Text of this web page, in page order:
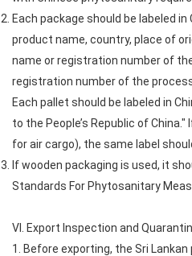
Each package should be labeled
product name, country, place of
name or registration number of
registration number of the
Each pallet should be labeled in
to the People’s Republic of
for air cargo), the same label
If wooden packaging is used, it
Standards For Phytosanitary
VI. Export Inspection and
1. Before exporting, the Sri